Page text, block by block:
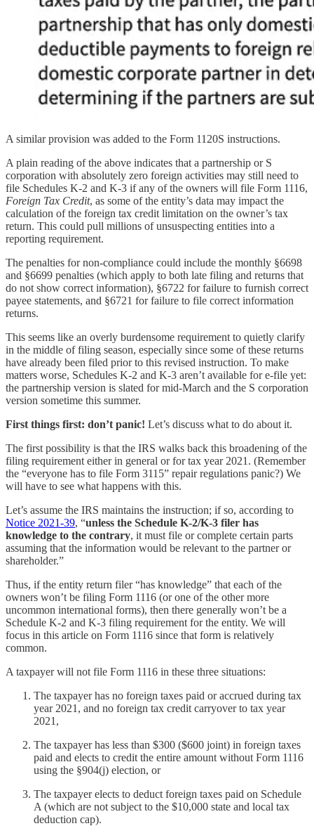
A similar provision was added to the Form 1120S instructions.
A plain reading of the above indicates that a partnership or S
corporation with absolutely zero foreign activities may still need to
file Schedules K-2 and K-3 if any of the owners will file Form 1116,
Foreign Tax Credit, as some of the entity’s data may impact the
calculation of the foreign tax credit limitation on the owner’s tax
return. This could pull millions of unsuspecting entities into a
reporting requirement.
The penalties for non-compliance could include the monthly §6698
and §6699 penalties (which apply to both late filing and returns that
do not show correct information), §6722 for failure to furnish correct
payee statements, and §6721 for failure to file correct information
returns.
This seems like an overly burdensome requirement to quietly clarify
in the middle of filing season, especially since some of these returns
have already been filed prior to this revised instruction. To make
matters worse, Schedules K-2 and K-3 aren’t available for e-file yet:
the partnership version is slated for mid-March and the S corporation
version sometime this summer.
First things first: don’t panic! Let’s discuss what to do about it.
The first possibility is that the IRS walks back this broadening of the
filing requirement either in general or for tax year 2021. (Remember
the “everyone has to file Form 3115” repair regulations panic?) We
will have to see what happens with this.
Let’s assume the IRS maintains the instruction; if so, according to
Notice 2021-39, “unless the Schedule K-2/K-3 filer has
knowledge to the contrary, it must file or complete certain parts
assuming that the information would be relevant to the partner or
shareholder.”
Thus, if the entity return filer “has knowledge” that each of the
owners won’t be filing Form 1116 (or one of the other more
uncommon international forms), then there generally won’t be a
Schedule K-2 and K-3 filing requirement for the entity. We will
focus in this article on Form 1116 since that form is relatively
common.
A taxpayer will not file Form 1116 in these three situations:
The taxpayer has no foreign taxes paid or accrued during tax
year 2021, and no foreign tax credit carryover to tax year
2021,
The taxpayer has less than $300 ($600 joint) in foreign taxes
paid and elects to credit the entire amount without Form 1116
using the §904(j) election, or
The taxpayer elects to deduct foreign taxes paid on Schedule
A (which are not subject to the $10,000 state and local tax
deduction cap).